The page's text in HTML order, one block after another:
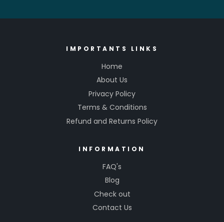
IMPORTANTS LINKS
Home
About Us
Privacy Policy
Terms & Conditions
Refund and Returns Policy
INFORMATION
FAQ's
Blog
Check out
Contact Us